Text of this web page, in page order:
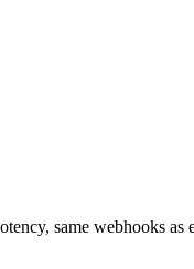
same webhooks